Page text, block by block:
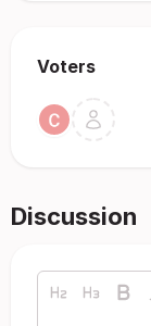
Voters
Discussion